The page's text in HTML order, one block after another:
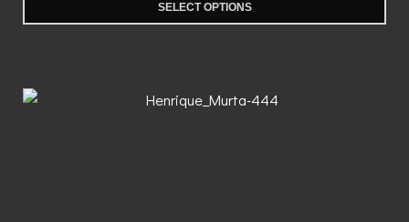
SELECT OPTIONS